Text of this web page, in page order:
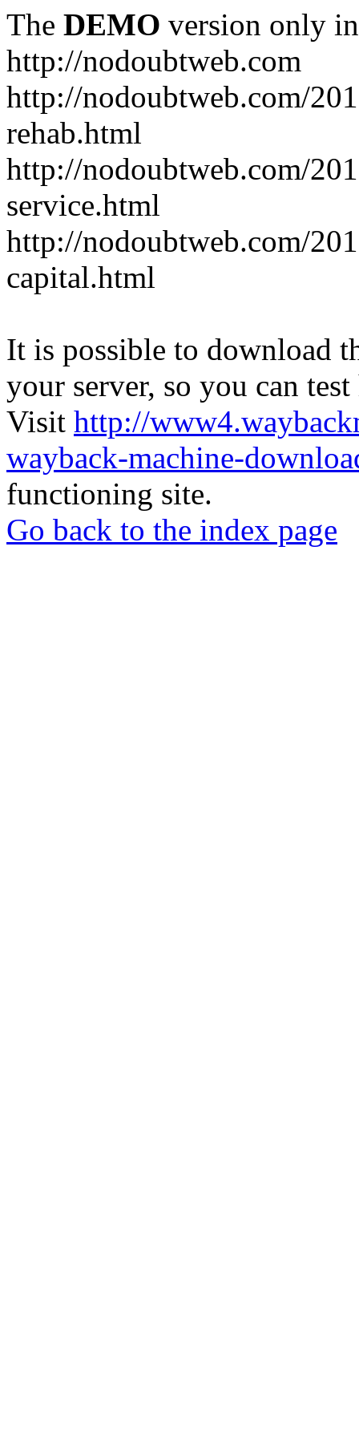
The DEMO version only
http://nodoubtweb.com
http://nodoubtweb.com/
rehab.html
http://nodoubtweb.com/
service.html
http://nodoubtweb.com/
capital.html
It is possible to download
your server, so you can
Visit http://
wayback-machine-
functioning site.
Go back to the index page